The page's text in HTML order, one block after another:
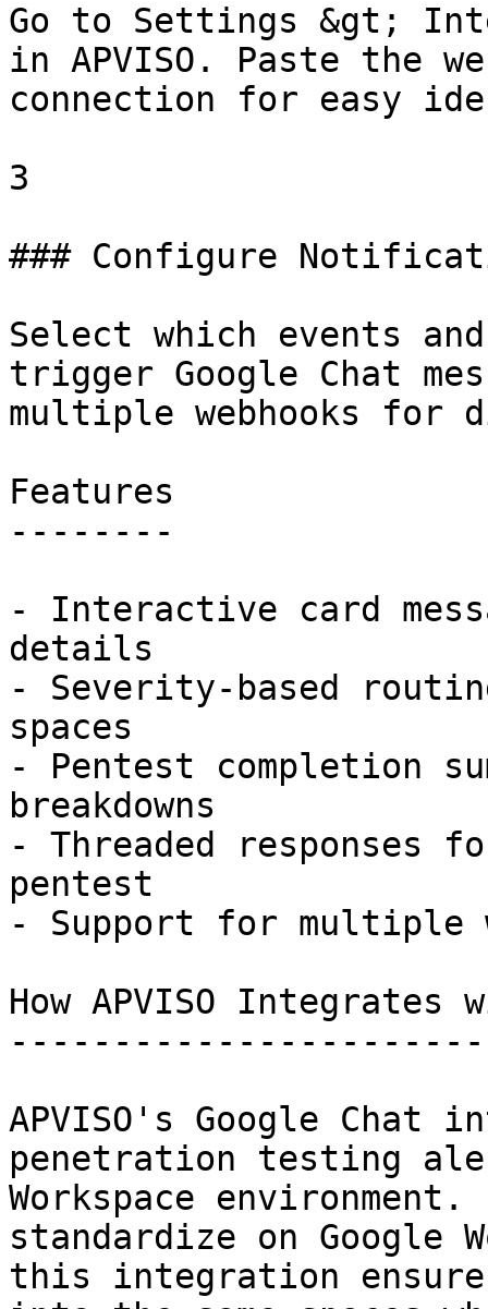
Go to Settings &gt;
in APVISO. Paste the
connection for easy
3
### Configure
Select which events
trigger Google Chat
multiple webhooks for
Features
--------
- Interactive card
details
- Severity-based
spaces
- Pentest completion
breakdowns
- Threaded responses
pentest
- Support for multiple
How APVISO Integrates
APVISO's Google Chat
penetration testing
Workspace
standardize on Google
this integration